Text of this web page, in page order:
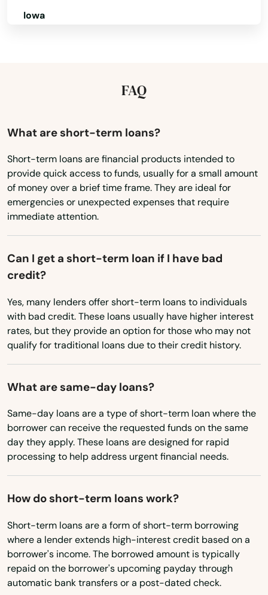
Iowa
Maryland
Michigan
Minnesota
Mississippi
Montana
Nevada
New Hampshire
North Carolina
North Dakota
Oklahoma
Pennsylvania
Rhode Island
South Carolina
FAQ
What are short-term loans?
Short-term loans are financial products intended to
provide quick access to funds, usually for a small amount
of money over a brief time frame. They are ideal for
emergencies or unexpected expenses that require
immediate attention.
Can I get a short-term loan if I have bad
credit?
Yes, many lenders offer short-term loans to individuals
with bad credit. These loans usually have higher interest
rates, but they provide an option for those who may not
qualify for traditional loans due to their credit history.
What are same-day loans?
Same-day loans are a type of short-term loan where the
borrower can receive the requested funds on the same
day they apply. These loans are designed for rapid
processing to help address urgent financial needs.
How do short-term loans work?
Short-term loans are a form of short-term borrowing
where a lender extends high-interest credit based on a
borrower's income. The borrowed amount is typically
repaid on the borrower's upcoming payday through
automatic bank transfers or a post-dated check.
Port St Joe
Quincy
Raiford
Raton
Reddick
Richey
Riverview
Rockledge
Rosemary Beach
Rotonda West
Royal Palm Beach
Ruskin
Safety Harbor
San Antonio
Sanford
Sanibel
Santa Rosa Beach
Sarasota